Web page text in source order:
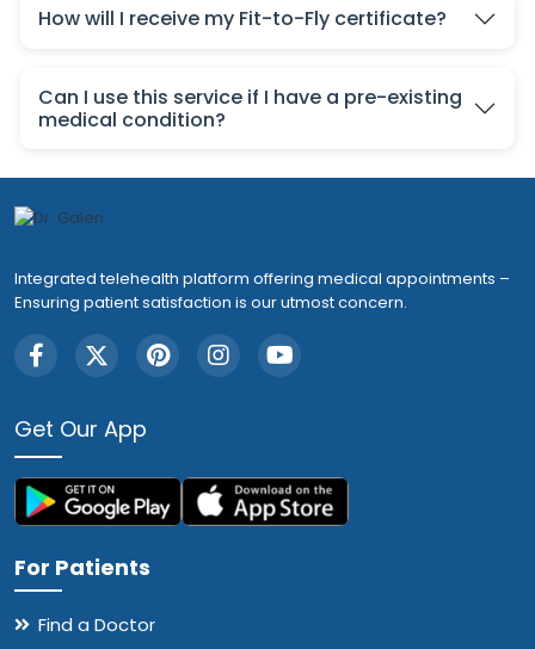
How will I receive my Fit-to-Fly certificate?
Can I use this service if I have a pre-existing
medical condition?
Integrated telehealth platform offering medical appointments –
Ensuring patient satisfaction is our utmost concern.
Get Our App
For Patients
Find a Doctor